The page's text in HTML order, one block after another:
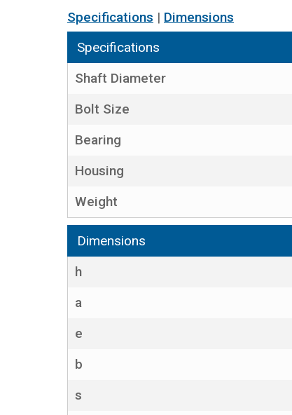
Specifications | Dimensions
Specifications
Shaft Diameter
Bolt Size
Bearing
Housing
Weight
Dimensions
h
a
e
b
s